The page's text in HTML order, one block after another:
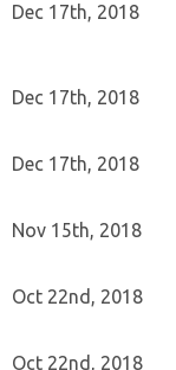
Dec 17th, 2018
Dec 17th, 2018
Dec 17th, 2018
Nov 15th, 2018
Oct 22nd, 2018
Oct 22nd, 2018